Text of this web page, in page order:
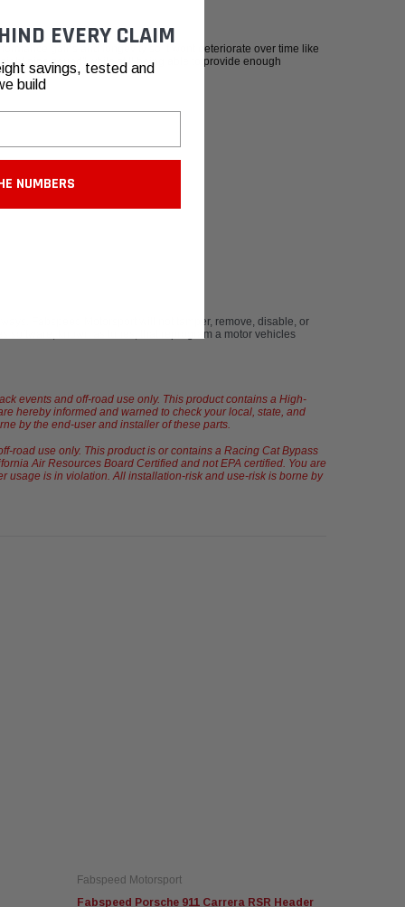
gains and longevity so it wont deteriorate over time like
pipe sound" while still being able to provide enough
Fabspeed Motorsport will not tamper, remove, disable, or
software, known as tunes, that reprogram a motor vehicles
events and off-road use only. This product contains a High-
hereby informed and warned to check your local, state, and
by the end-user and installer of these parts.
road use only. This product is or contains a Racing Cat Bypass
Air Resources Board Certified and not EPA certified. You are
usage is in violation. All installation-risk and use-risk is borne by
Fabspeed Motorsport
Fabspeed Porsche 911 Carrera RSR Header
EVERY CLAIM
savings, tested and
build
NUMBERS